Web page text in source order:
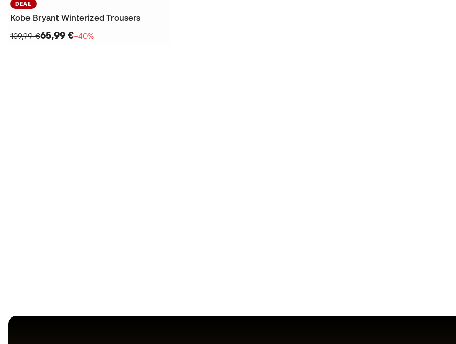
DEAL
Kobe Bryant Winterized Trousers
109,99 €65,99 €−40%